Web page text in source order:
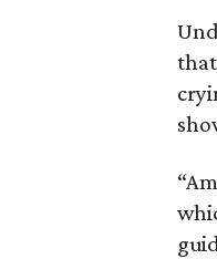
that